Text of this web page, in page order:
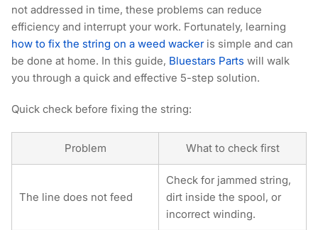
not addressed in time, these problems can reduce
efficiency and interrupt your work. Fortunately, learning
how to fix the string on a weed wacker is simple and can
be done at home. In this guide, Bluestars Parts will walk
you through a quick and effective 5-step solution.
Quick check before fixing the string:
Problem What to check first
The line does not feed
Check for jammed string,
dirt inside the spool, or
incorrect winding.